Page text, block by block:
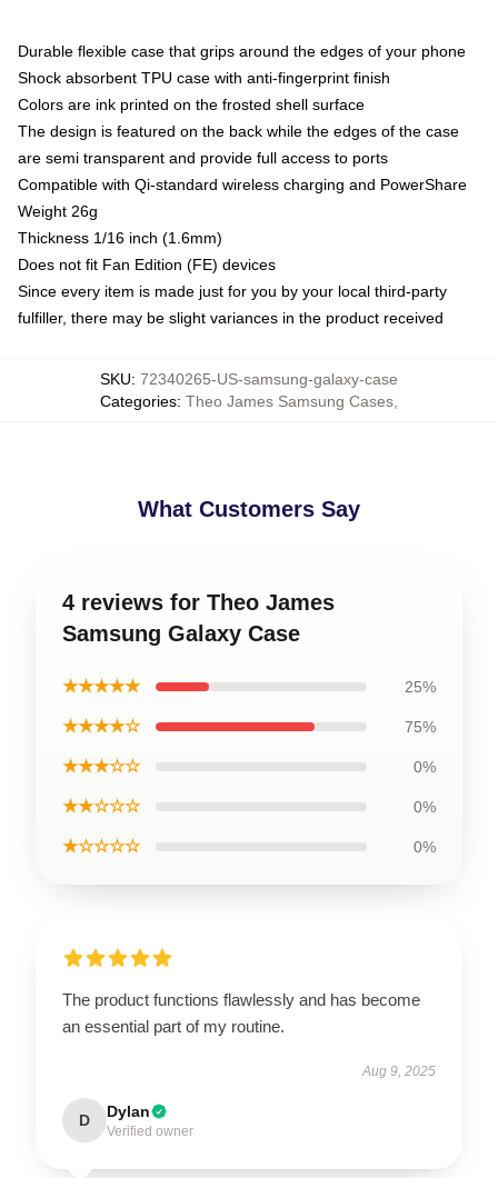
Durable flexible case that grips around the edges of your phone
Shock absorbent TPU case with anti-fingerprint finish
Colors are ink printed on the frosted shell surface
The design is featured on the back while the edges of the case
are semi transparent and provide full access to ports
Compatible with Qi-standard wireless charging and PowerShare
Weight 26g
Thickness 1/16 inch (1.6mm)
Does not fit Fan Edition (FE) devices
Since every item is made just for you by your local third-party
fulfiller, there may be slight variances in the product received
SKU: 72340265-US-samsung-galaxy-case
Categories: Theo James Samsung Cases
What Customers Say
4 reviews for Theo James
Samsung Galaxy Case
★★★★★ 25%
★★★★☆ 75%
★★★☆☆ 0%
★★☆☆☆ 0%
★☆☆☆☆ 0%
The product functions flawlessly and has become
an essential part of my routine.
Aug 9, 2025
D Dylan
Verified owner